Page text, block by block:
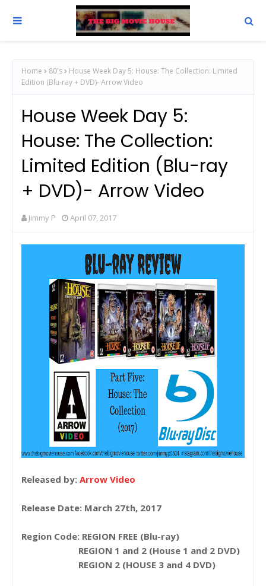
Home 80's
House Week Day 5: House: The Collection: Limited
Edition (Blu-ray + DVD)- Arrow Video
House Week Day 5:
House: The Collection:
Limited Edition (Blu-ray
+ DVD)- Arrow Video
Jimmy P April 07, 2017
Released by: Arrow Video
Release Date: March 27th, 2017
Region Code: REGION FREE (Blu-ray)
REGION 1 and 2 (House 1 and 2 DVD)
REGION 2 (HOUSE 3 and 4 DVD)